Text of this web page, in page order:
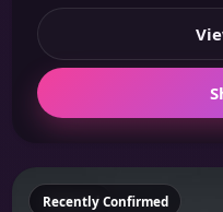
Featured
Recently Confirmed